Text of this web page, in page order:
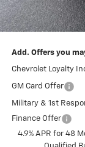
Doc & Title Prep Fee:
Final Price
Add. Offers you
Chevrolet Loyalty
GM Card Offer
Military & 1st
Finance Offer
4.9% APR for 48